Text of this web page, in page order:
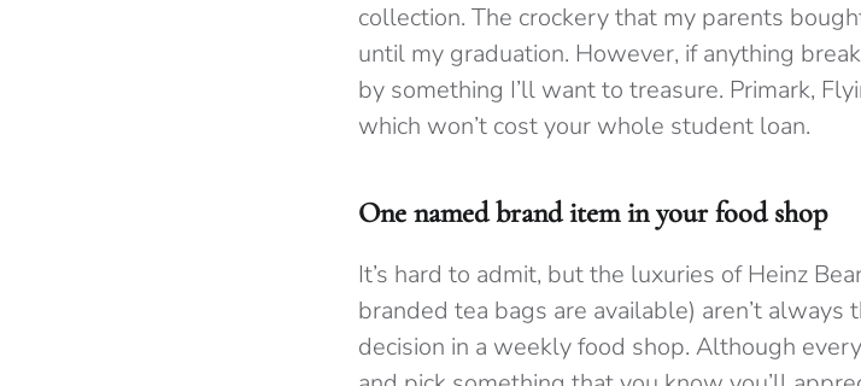
collection. The crockery that my parents
until my graduation. However, if anything
by something I’ll want to treasure. Primark,
which won’t cost your whole student loan.
One named brand item in your food shop
It’s hard to admit, but the luxuries of Heinz
branded tea bags are available) aren’t
decision in a weekly food shop. Although